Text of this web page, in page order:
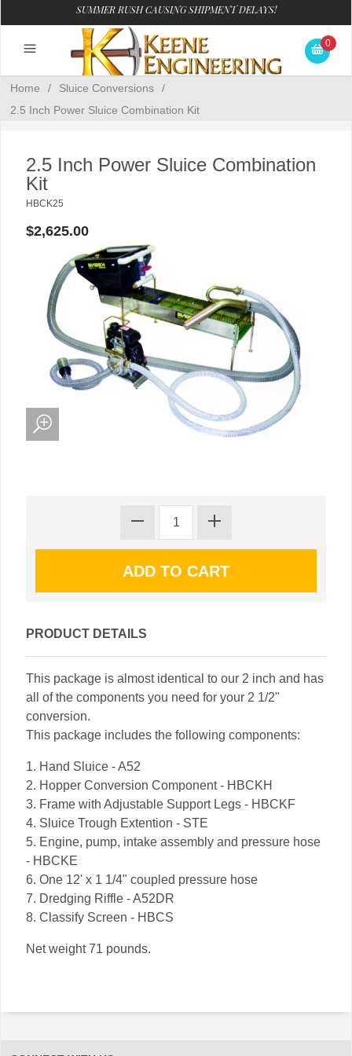
SUMMER RUSH CAUSING SHIPMENT DELAYS!
0
Home / Sluice Conversions
/
2.5 Inch Power Sluice Combination Kit
2.5 Inch Power Sluice Combination
Kit
HBCK25
$2,625.00
PRODUCT DETAILS
This package is almost identical to our 2 inch and has
all of the components you need for your 2 1/2"
conversion.
This package includes the following components:
1. Hand Sluice - A52
2. Hopper Conversion Component - HBCKH
3. Frame with Adjustable Support Legs - HBCKF
4. Sluice Trough Extention - STE
5. Engine, pump, intake assembly and pressure hose
- HBCKE
6. One 12' x 1 1/4" coupled pressure hose
7. Dredging Riffle - A52DR
8. Classify Screen - HBCS
Net weight 71 pounds.